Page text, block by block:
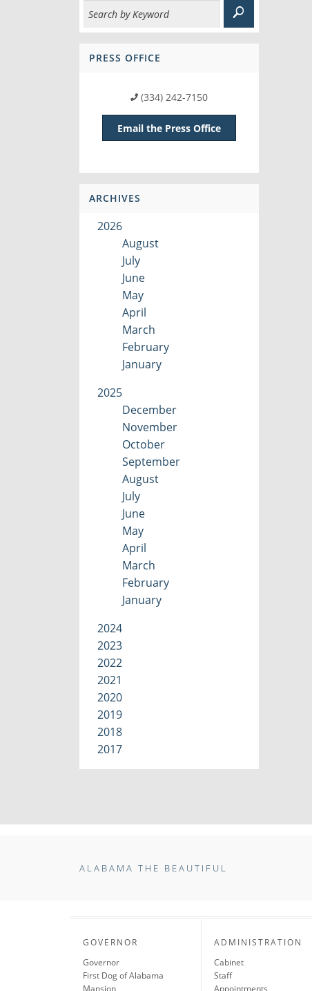
PRESS OFFICE
(334) 242-7150
Email the Press Office
ARCHIVES
2026
August
July
June
May
April
March
February
January
2025
December
November
October
September
August
July
June
May
April
March
February
January
2024
2023
2022
2021
2020
2019
2018
2017
ALABAMA THE BEAUTIFUL
GOVERNOR
Governor
First Dog of Alabama
Mansion
ADMINISTRATION
Cabinet
Staff
Appointments